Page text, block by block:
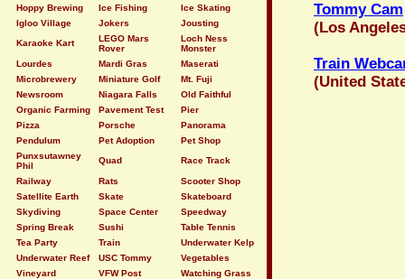
Hoppy Brewing
Ice Fishing
Ice Skating
Igloo Village
Jokers
Jousting
Karaoke Kart
LEGO Mars
Rover
Loch Ness
Monster
Lourdes
Mardi Gras
Maserati
Microbrewery
Miniature Golf
Mt. Fuji
Newsroom
Niagara Falls
Old Faithful
Organic Farming
Pavement Test
Pier
Pizza
Porsche
Panorama
Pendulum
Pet Adoption
Pet Shop
Punxsutawney
Phil
Quad Race Track
Railway Rats
Scooter Shop
Satellite Earth
Skate
Skateboard
Skydiving
Space Center
Speedway
Spring Break
Sushi
Table Tennis
Tea Party
Train
Underwater Kelp
Underwater Reef
USC Tommy
Vegetables
Vineyard
VFW Post
Watching Grass
Tommy Cam
(Los
Train
(United